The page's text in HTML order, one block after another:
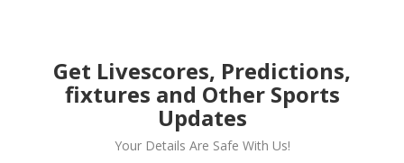
American investors.
Get Livescores, Predictions,
fixtures and Other Sports
Updates
Your Details Are Safe With Us!